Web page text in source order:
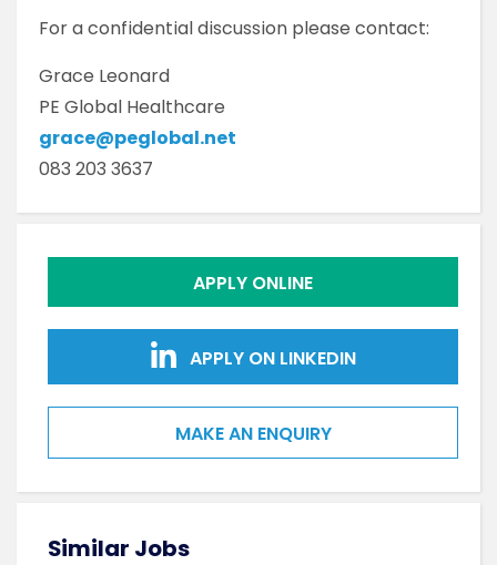
For a confidential discussion please contact:
Grace Leonard
PE Global Healthcare
grace@peglobal.net
083 203 3637
APPLY ONLINE
APPLY ON LINKEDIN
MAKE AN ENQUIRY
Similar Jobs